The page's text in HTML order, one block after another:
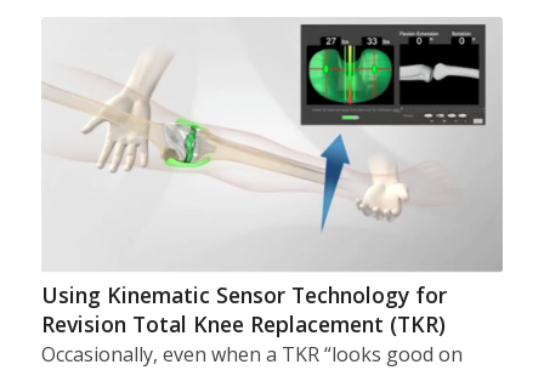
Using Kinematic Sensor Technology for
Revision Total Knee Replacement (TKR)
Occasionally, even when a TKR “looks good on